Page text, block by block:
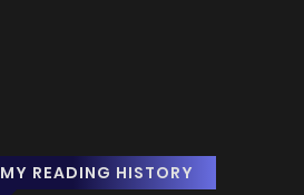
MY READING HISTORY